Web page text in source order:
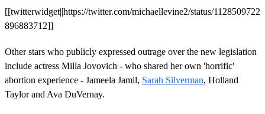
[[twitterwidget||https://twitter.com/michaellevine2/status/1128509722
896883712]]
Other stars who publicly expressed outrage over the new legislation
include actress Milla Jovovich - who shared her own 'horrific'
abortion experience - Jameela Jamil, Sarah Silverman, Holland
Taylor and Ava DuVernay.